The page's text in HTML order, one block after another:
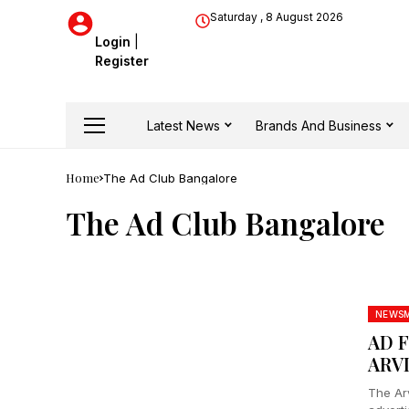
Login
Register
Saturday , 8 August 2026
Latest News Brands And Business
Home The Ad Club Bangalore
The Ad Club Bangalore
AD
The